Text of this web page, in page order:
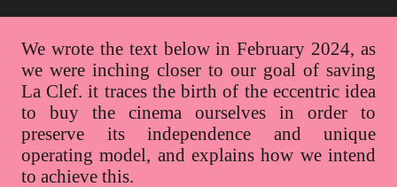
We wrote the text below in February 2024, as
we were inching closer to our goal of saving
La Clef. it traces the birth of the eccentric idea
to buy the cinema ourselves in order to
preserve its independence and unique
operating model, and explains how we intend
to achieve this.